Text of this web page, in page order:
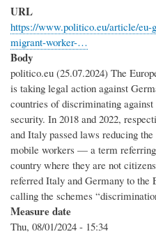
URL
https://www.politico.eu/article/
migrant-worker-…
Body
politico.eu (25.07.2024) The
is taking legal action against
countries of discriminating
security. In 2018 and 2022,
and Italy passed laws reducing
mobile workers — a term
country where they are not
referred Italy and Germany to the
calling the schemes
Measure date
Thu, 08/01/2024 - 15:34